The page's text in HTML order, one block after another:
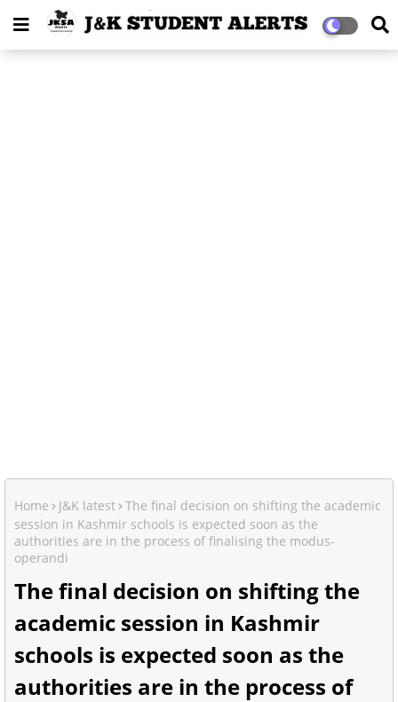
Home J&K latest The final decision on shifting the academic
session in Kashmir schools is expected soon as the
authorities are in the process of finalising the modus-
operandi
The final decision on shifting the
academic session in Kashmir
schools is expected soon as the
authorities are in the process of